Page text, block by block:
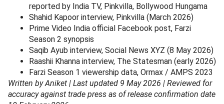
reported by India TV, Pinkvilla, Bollywood Hungama
Shahid Kapoor interview, Pinkvilla (March 2026)
Prime Video India official Facebook post, Farzi
Season 2 synopsis
Saqib Ayub interview, Social News XYZ (8 May 2026)
Raashii Khanna interview, The Statesman (early 2026)
Farzi Season 1 viewership data, Ormax / AMPS 2023
Written by Aniket | Last updated 9 May 2026 | Reviewed for
accuracy against trade press as of release confirmation date